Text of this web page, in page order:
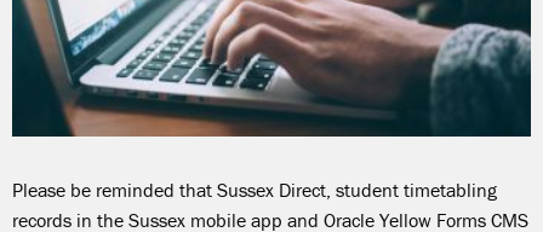
Please be reminded that Sussex Direct, student timetabling
records in the Sussex mobile app and Oracle Yellow Forms CMS